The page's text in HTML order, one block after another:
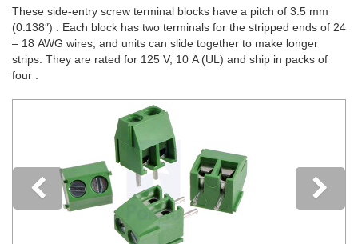
These side-entry screw terminal blocks have a pitch of 3.5 mm
(0.138″) . Each block has two terminals for the stripped ends of 24
– 18 AWG wires, and units can slide together to make longer
strips. They are rated for 125 V, 10 A (UL) and ship in packs of
four .
Previous